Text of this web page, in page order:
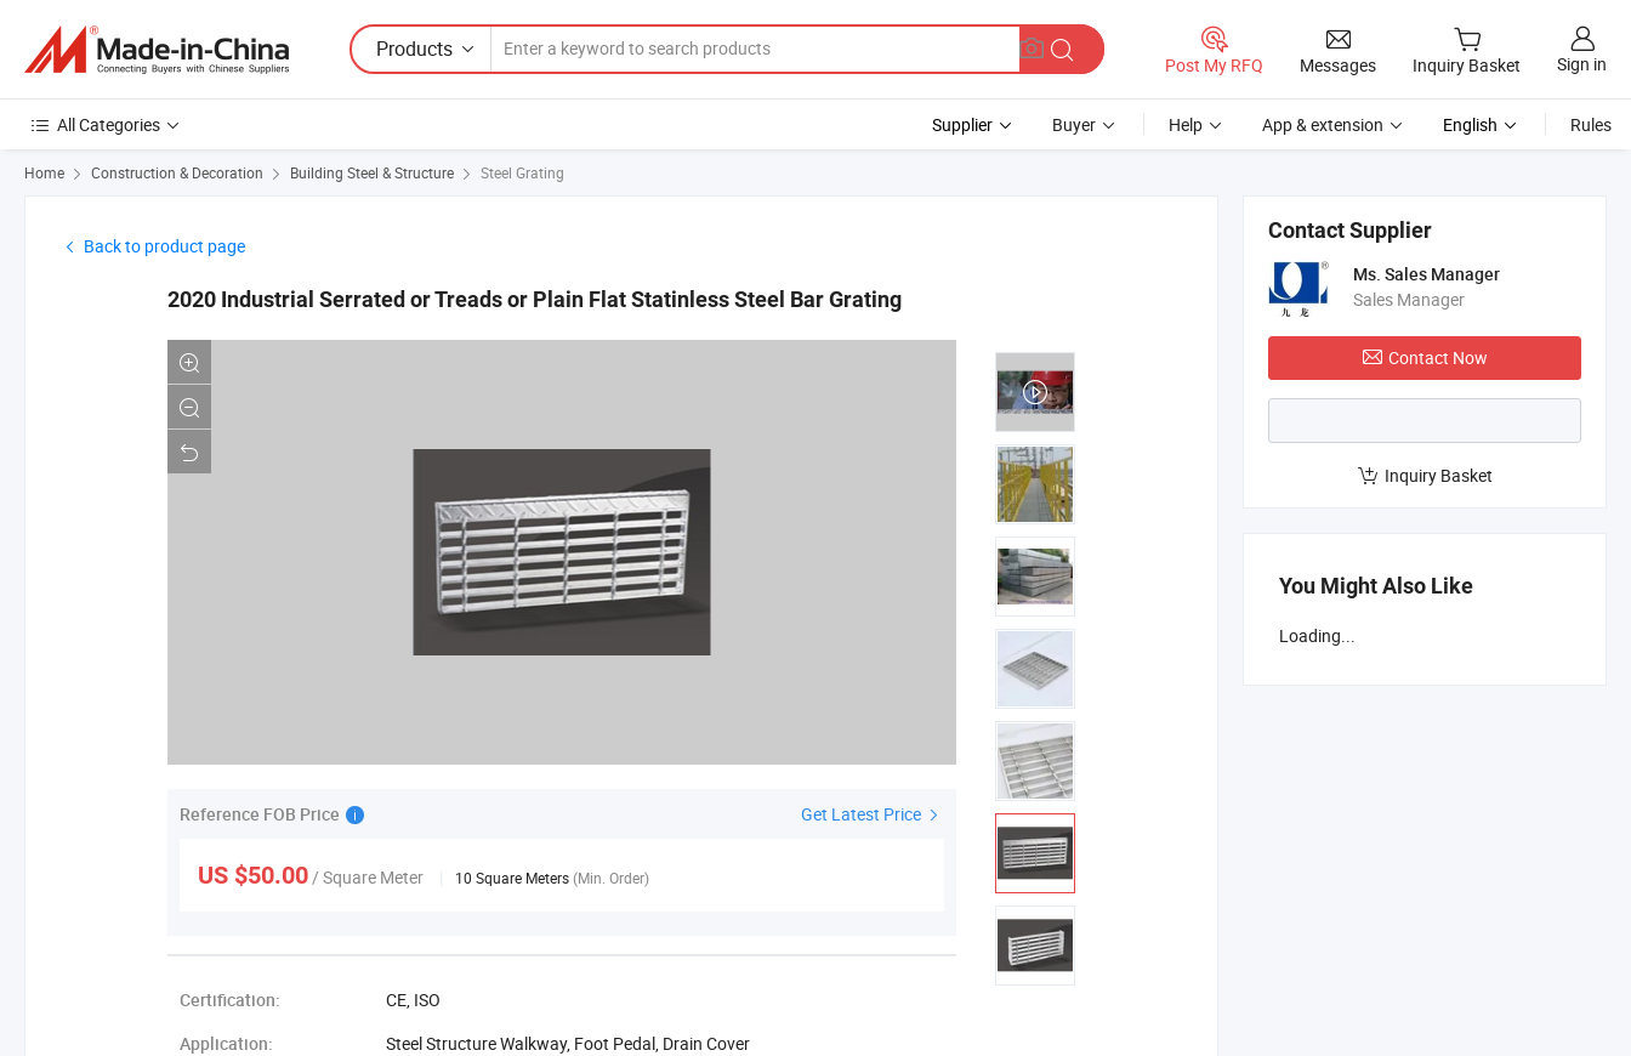
Products
Post My RFQ Messages Inquiry Basket Sign in
All Categories Supplier Buyer Help App & extension English Rules
Home Construction & Decoration Building Steel & Structure Steel Grating
Contact Supplier
Ms. Sales Manager
Sales Manager
Contact Now
Inquiry Basket
You Might Also Like
Loading...
Back to product page
2020 Industrial Serrated or Treads or Plain Flat Statinless Steel Bar Grating
Reference FOB Price Get Latest Price
US $50.00/ Square Meter 10 Square Meters(Min. Order)
Certification:
CE, ISO
Application:
Steel Structure Walkway, Foot Pedal, Drain Cover